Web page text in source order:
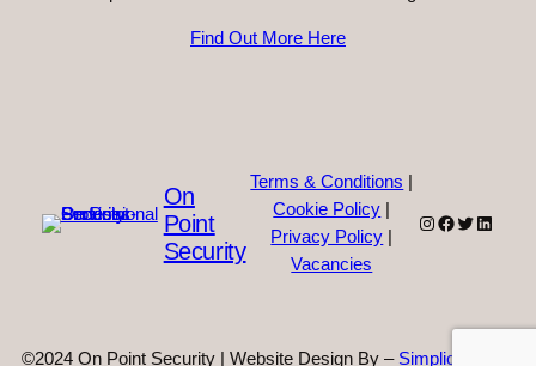
Find Out More Here
On
Point
Security
Terms & Conditions
Cookie Policy
Privacy Policy
Vacancies
Instagram
Facebook
Twitter
©2024 On Point Security | Website Design By – Simplicity Web